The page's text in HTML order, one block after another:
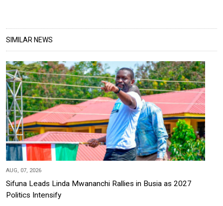
SIMILAR NEWS
AUG, 07, 2026
Sifuna Leads Linda Mwananchi Rallies in Busia as 2027
Politics Intensify